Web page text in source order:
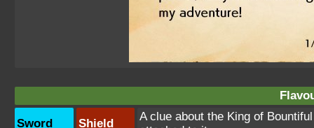
Sword Shield
A clue about the King of